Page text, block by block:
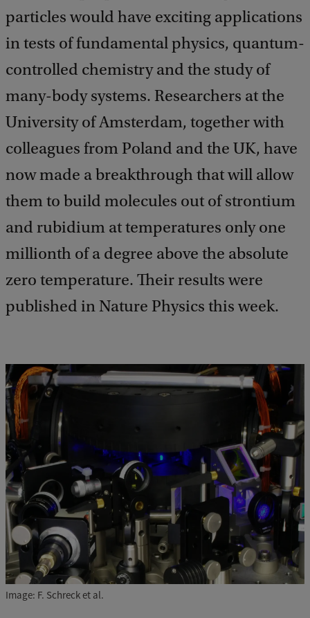
particles would have exciting applications
in tests of fundamental physics, quantum-
controlled chemistry and the study of
many-body systems. Researchers at the
University of Amsterdam, together with
colleagues from Poland and the UK, have
now made a breakthrough that will allow
them to build molecules out of strontium
and rubidium at temperatures only one
millionth of a degree above the absolute
zero temperature. Their results were
published in Nature Physics this week.
Image: F. Schreck et al.